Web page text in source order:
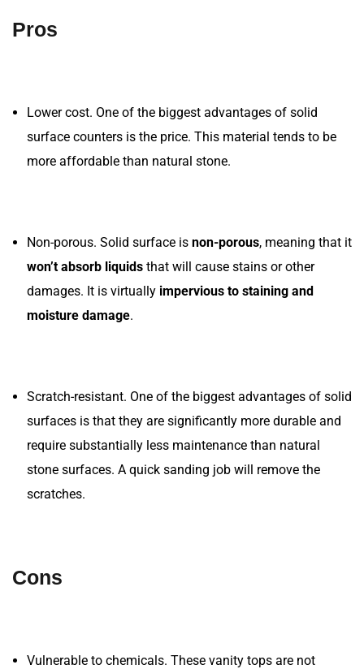
Pros
Lower cost. One of the biggest advantages of solid
surface counters is the price. This material tends to be
more affordable than natural stone.
Non-porous. Solid surface is non-porous, meaning that it
won’t absorb liquids that will cause stains or other
damages. It is virtually impervious to staining and
moisture damage.
Scratch-resistant. One of the biggest advantages of solid
surfaces is that they are significantly more durable and
require substantially less maintenance than natural
stone surfaces. A quick sanding job will remove the
scratches.
Cons
Vulnerable to chemicals. These vanity tops are not